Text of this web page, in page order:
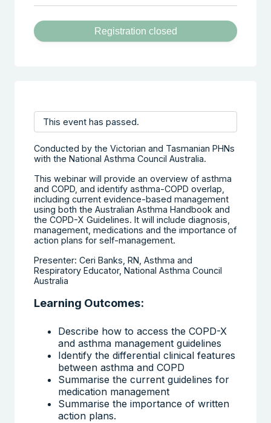
Registration closed
This event has passed.
Conducted by the Victorian and Tasmanian PHNs
with the National Asthma Council Australia.
This webinar will provide an overview of asthma
and COPD, and identify asthma-COPD overlap,
including current evidence-based management
using both the Australian Asthma Handbook and
the COPD-X Guidelines. It will include diagnosis,
management, medications and the importance of
action plans for self-management.
Presenter: Ceri Banks, RN, Asthma and
Respiratory Educator, National Asthma Council
Australia
Learning Outcomes:
Describe how to access the COPD-X
and asthma management guidelines
Identify the differential clinical features
between asthma and COPD
Summarise the current guidelines for
medication management
Summarise the importance of written
action plans.